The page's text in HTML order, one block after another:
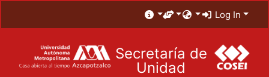
Log In
Secretaría de
Unidad